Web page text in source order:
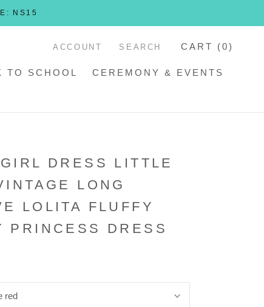
NS15
TO SCHOOL CEREMONY & EVENTS
ACCOUNT SEARCH CART (0)
DRESS LITTLE
LONG
LOLITA FLUFFY
PRINCESS DRESS
red